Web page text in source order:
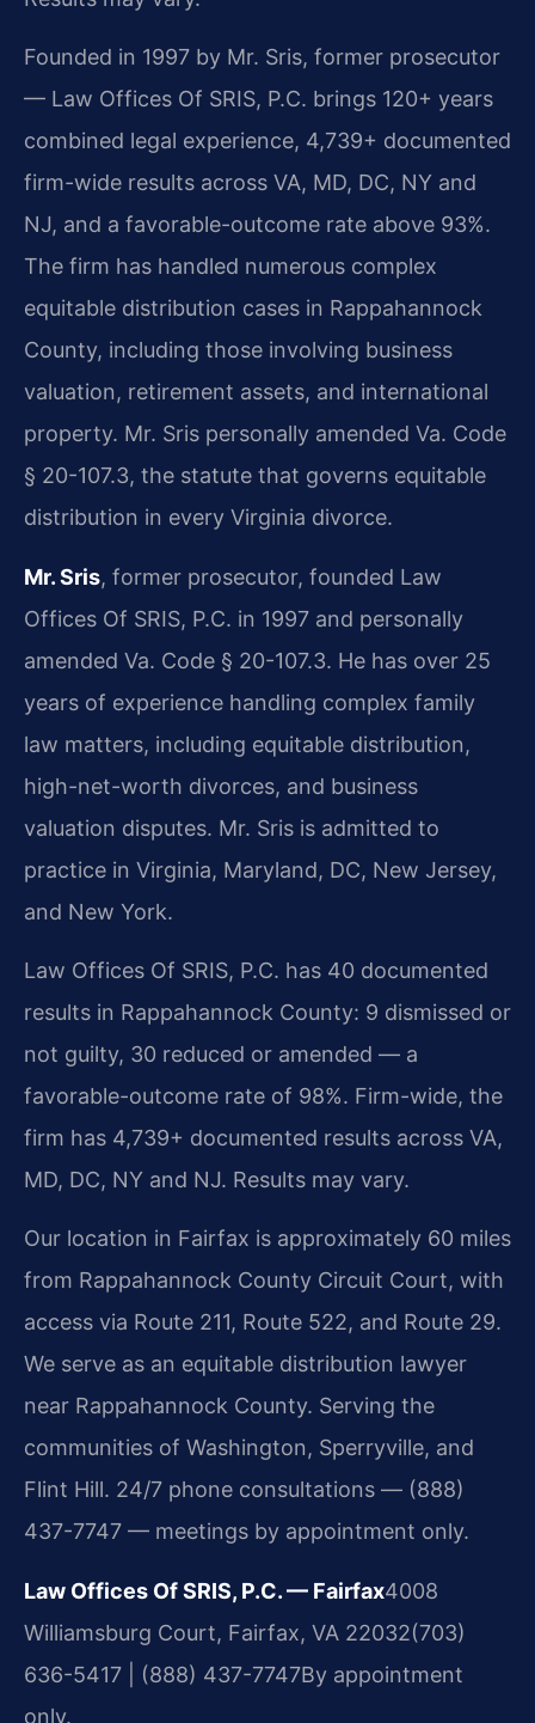
Founded in 1997 by Mr. Sris, former prosecutor
— Law Offices Of SRIS, P.C. brings 120+ years
combined legal experience, 4,739+ documented
firm-wide results across VA, MD, DC, NY and
NJ, and a favorable-outcome rate above 93%.
The firm has handled numerous complex
equitable distribution cases in Rappahannock
County, including those involving business
valuation, retirement assets, and international
property. Mr. Sris personally amended Va. Code
§ 20-107.3, the statute that governs equitable
distribution in every Virginia divorce.
Mr. Sris, former prosecutor, founded Law
Offices Of SRIS, P.C. in 1997 and personally
amended Va. Code § 20-107.3. He has over 25
years of experience handling complex family
law matters, including equitable distribution,
high-net-worth divorces, and business
valuation disputes. Mr. Sris is admitted to
practice in Virginia, Maryland, DC, New Jersey,
and New York.
Law Offices Of SRIS, P.C. has 40 documented
results in Rappahannock County: 9 dismissed or
not guilty, 30 reduced or amended — a
favorable-outcome rate of 98%. Firm-wide, the
firm has 4,739+ documented results across VA,
MD, DC, NY and NJ. Results may vary.
Our location in Fairfax is approximately 60 miles
from Rappahannock County Circuit Court, with
access via Route 211, Route 522, and Route 29.
We serve as an equitable distribution lawyer
near Rappahannock County. Serving the
communities of Washington, Sperryville, and
Flint Hill. 24/7 phone consultations — (888)
437-7747 — meetings by appointment only.
Law Offices Of SRIS, P.C. — Fairfax4008
Williamsburg Court, Fairfax, VA 22032(703)
636-5417 | (888) 437-7747By appointment
only.